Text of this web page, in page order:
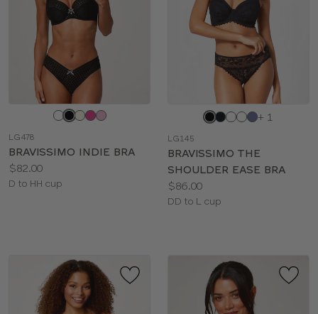
LG478
BRAVISSIMO INDIE BRA
Price:
$82.00
Available
D to HH cup
Choose
color
+ 1
LG145
BRAVISSIMO THE
SHOULDER EASE BRA
Price:
$86.00
Available
DD to L cup